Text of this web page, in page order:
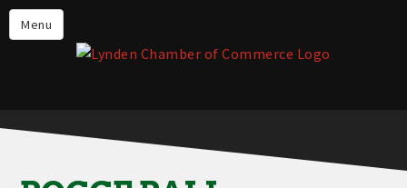
Menu
Events
Lynden Restaurants
Live in Lynden